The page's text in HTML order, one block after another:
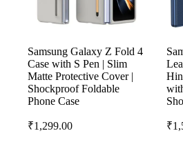
Samsung Galaxy Z Fold 4
Case with S Pen | Slim
Matte Protective Cover |
Shockproof Foldable
Phone Case
₹1,299.00 ₹